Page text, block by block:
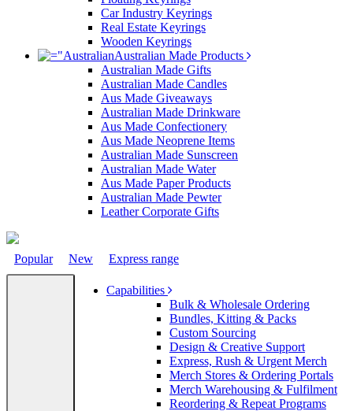
Car Industry Keyrings
Real Estate Keyrings
Wooden Keyrings
Australian Made Products
Australian Made Gifts
Australian Made Candles
Aus Made Giveaways
Australian Made Drinkware
Aus Made Confectionery
Aus Made Neoprene Items
Australian Made Sunscreen
Australian Made Water
Aus Made Paper Products
Australian Made Pewter
Leather Corporate Gifts
Popular New Express range
Capabilities
Bulk & Wholesale Ordering
Bundles, Kitting & Packs
Custom Sourcing
Design & Creative Support
Express, Rush & Urgent Merch
Merch Stores & Ordering Portals
Merch Warehousing & Fulfilment
Reordering & Repeat Programs